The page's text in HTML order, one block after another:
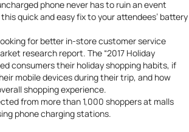
phone never has to ruin an event
quick and easy fix to your attendees’ battery
for better in-store customer service
research report. The “2017 Holiday
consumers their holiday shopping habits, if
mobile devices during their trip, and how
shopping experience.
from more than 1,000 shoppers at malls
phone charging stations.